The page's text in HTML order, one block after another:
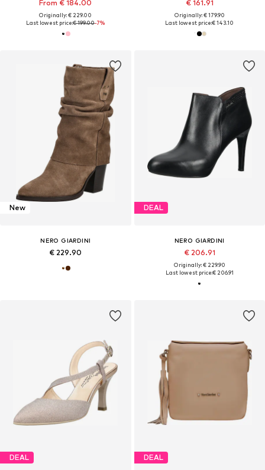
From € 184.00
Originally: € 229.00
Last lowest price:€ 199.00-7%
€ 161.91
Originally: € 179.90
Last lowest price:€ 143.10
New
NERO GIARDINI
€ 229.90
DEAL
NERO GIARDINI
€ 206.91
Originally: € 229.90
Last lowest price:€ 206.91
DEAL DEAL